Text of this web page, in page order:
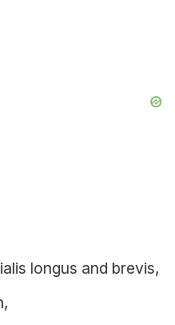
longus and brevis,